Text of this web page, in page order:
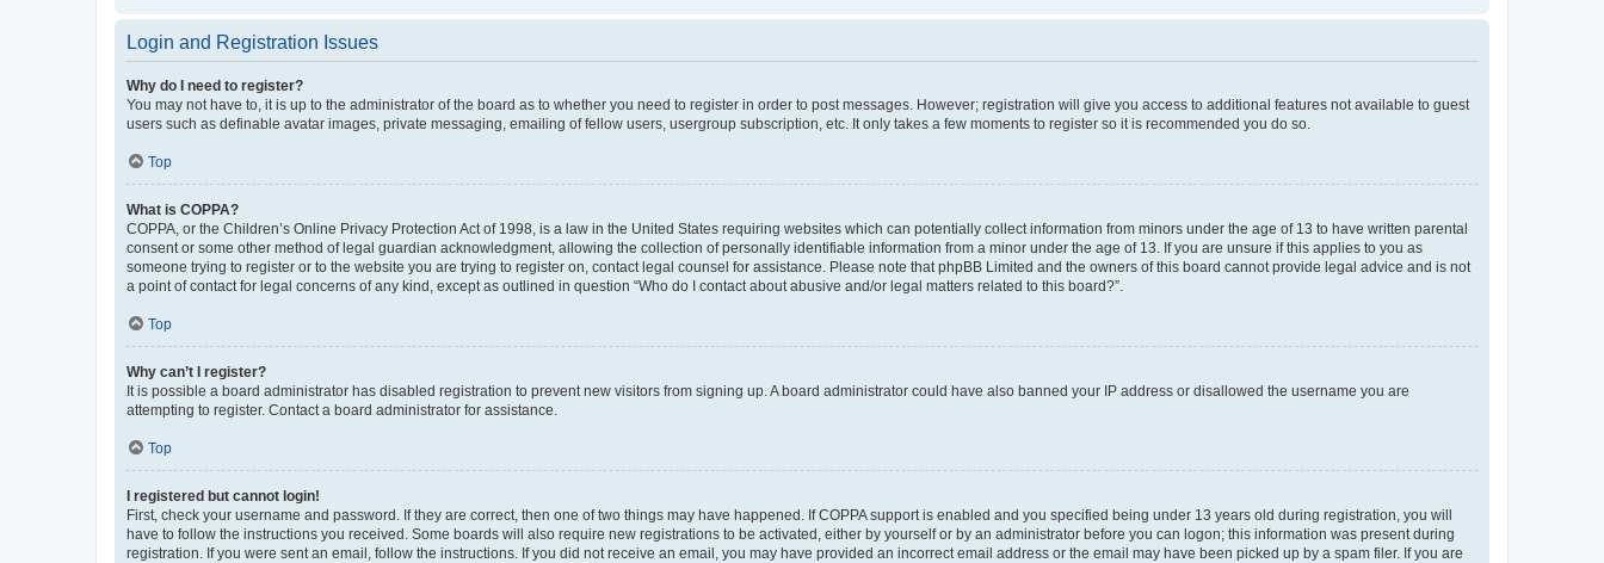
Login and Registration Issues
Why do I need to register?
You may not have to, it is up to the administrator of the board as to whether you need to register in order to post messages. However; registration will give you access to additional features not available to guest
users such as definable avatar images, private messaging, emailing of fellow users, usergroup subscription, etc. It only takes a few moments to register so it is recommended you do so.
Top
What is COPPA?
COPPA, or the Children’s Online Privacy Protection Act of 1998, is a law in the United States requiring websites which can potentially collect information from minors under the age of 13 to have written parental
consent or some other method of legal guardian acknowledgment, allowing the collection of personally identifiable information from a minor under the age of 13. If you are unsure if this applies to you as
someone trying to register or to the website you are trying to register on, contact legal counsel for assistance. Please note that phpBB Limited and the owners of this board cannot provide legal advice and is not
a point of contact for legal concerns of any kind, except as outlined in question “Who do I contact about abusive and/or legal matters related to this board?”.
Top
Why can’t I register?
It is possible a board administrator has disabled registration to prevent new visitors from signing up. A board administrator could have also banned your IP address or disallowed the username you are
attempting to register. Contact a board administrator for assistance.
Top
I registered but cannot login!
First, check your username and password. If they are correct, then one of two things may have happened. If COPPA support is enabled and you specified being under 13 years old during registration, you will
have to follow the instructions you received. Some boards will also require new registrations to be activated, either by yourself or by an administrator before you can logon; this information was present during
registration. If you were sent an email, follow the instructions. If you did not receive an email, you may have provided an incorrect email address or the email may have been picked up by a spam filer. If you are